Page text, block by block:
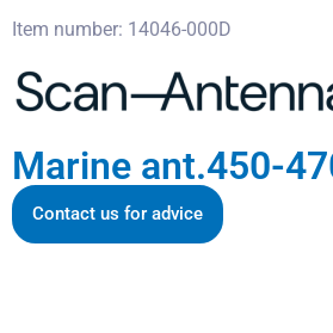
Item number: 14046-000D
Marine ant.450-
Contact us for advice